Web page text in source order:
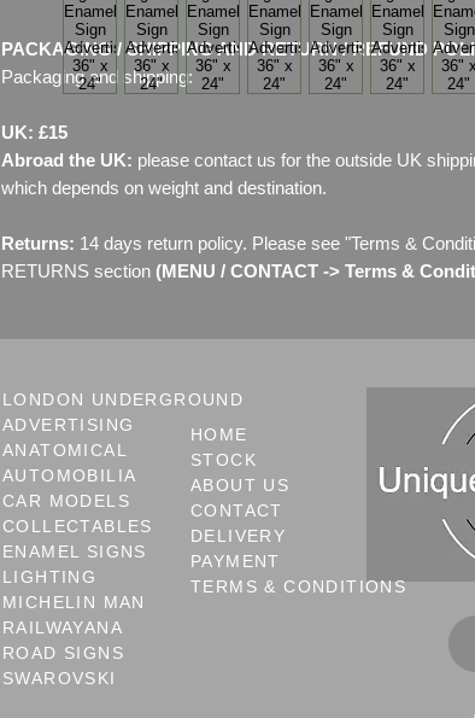
PACKAGING / SHIPPING AND RETURN / REFUND
Packaging and shipping:
UK: £15
Abroad the UK: please contact us for the outside UK
which depends on weight and destination.
Returns: 14 days return policy. Please see "Terms &
RETURNS section (MENU / CONTACT -> Terms &
LONDON UNDERGROUND
ADVERTISING
ANATOMICAL
AUTOMOBILIA
CAR MODELS
COLLECTABLES
ENAMEL SIGNS
LIGHTING
MICHELIN MAN
RAILWAYANA
ROAD SIGNS
SWAROVSKI
HOME
STOCK
ABOUT US
CONTACT
DELIVERY
PAYMENT
TERMS & CONDITIONS